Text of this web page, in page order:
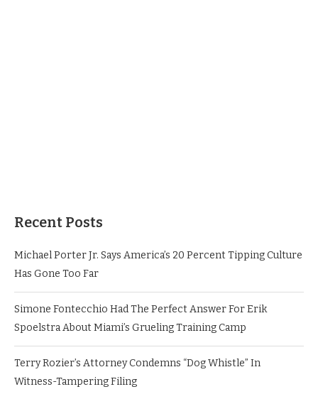
Recent Posts
Michael Porter Jr. Says America’s 20 Percent Tipping Culture
Has Gone Too Far
Simone Fontecchio Had The Perfect Answer For Erik
Spoelstra About Miami’s Grueling Training Camp
Terry Rozier’s Attorney Condemns “Dog Whistle” In
Witness-Tampering Filing